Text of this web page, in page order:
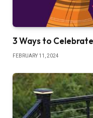
3 Ways to
FEBRUARY 11, 2024